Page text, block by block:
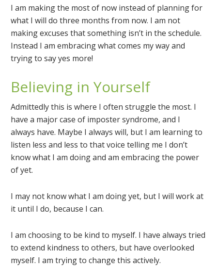
I am making the most of now instead of planning for
what I will do three months from now. I am not
making excuses that something isn’t in the schedule.
Instead I am embracing what comes my way and
trying to say yes more!
Believing in Yourself
Admittedly this is where I often struggle the most. I
have a major case of imposter syndrome, and I
always have. Maybe I always will, but I am learning to
listen less and less to that voice telling me I don’t
know what I am doing and am embracing the power
of yet.
I may not know what I am doing yet, but I will work at
it until I do, because I can.
I am choosing to be kind to myself. I have always tried
to extend kindness to others, but have overlooked
myself. I am trying to change this actively.